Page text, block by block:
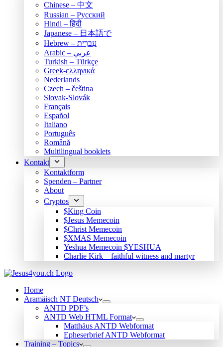
Chinese – 中文
Russian – Русский
Hindi – हिंदी
Japanese – 日本語で
Hebrew – עִברִית
Arabic – عربي
Turkish – Türkçe
Greek-ελληνικά
Nederlands
Czech – čeština
Slovak-Slovák
Français
Español
Italiano
Português
Română
Multilingual booklets
Kontakt
Kontaktform
Spenden – Partner
About
Cryptos
$King Coin
$Jesus Memecoin
$Christ Memecoin
$XMAS Memecoin
Yeshua Memecoin $YESHUA
Charlie Kirk – faithful witness and martyr
Home
Aramäisch NT Deutsch
ANTD PDF’s
ANTD Web HTML Format
Matthäus ANTD Webformat
Epheserbrief ANTD Webformat
Training – Topics